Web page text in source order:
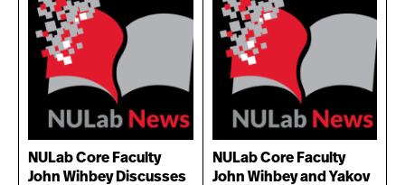
NULab Core Faculty
John Wihbey Discusses
NULab Core Faculty
John Wihbey and Yakov